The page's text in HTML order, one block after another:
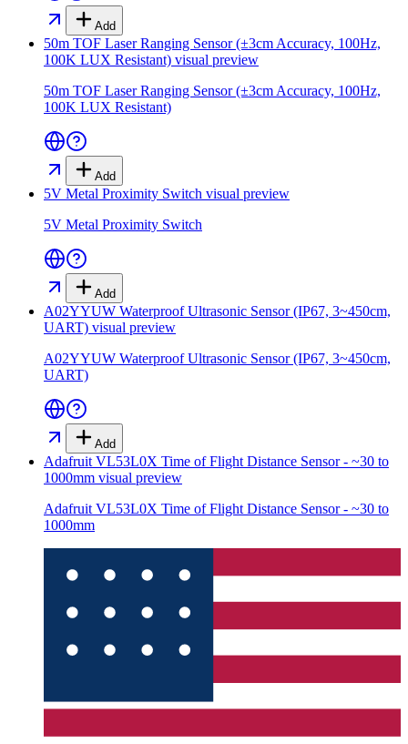
Add
50m TOF Laser Ranging Sensor (±3cm Accuracy, 100Hz,
100K LUX Resistant) visual preview
50m TOF Laser Ranging Sensor (±3cm Accuracy, 100Hz,
100K LUX Resistant)
Add
5V Metal Proximity Switch visual preview
5V Metal Proximity Switch
Add
A02YYUW Waterproof Ultrasonic Sensor (IP67, 3~450cm,
UART) visual preview
A02YYUW Waterproof Ultrasonic Sensor (IP67, 3~450cm,
UART)
Add
Adafruit VL53L0X Time of Flight Distance Sensor - ~30 to
1000mm visual preview
Adafruit VL53L0X Time of Flight Distance Sensor - ~30 to
1000mm